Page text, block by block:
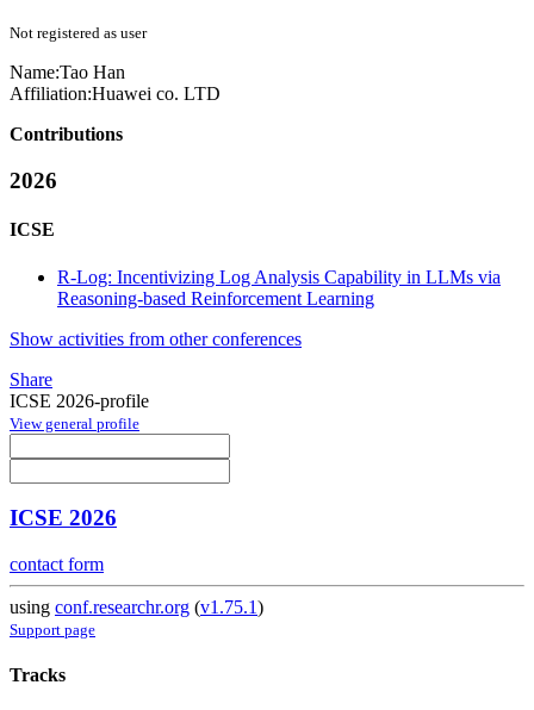
Not registered as user
Name:Tao Han
Affiliation:Huawei co. LTD
Contributions
2026
ICSE
R-Log: Incentivizing Log Analysis Capability in LLMs via
Reasoning-based Reinforcement Learning
Show activities from other conferences
Share
ICSE 2026-profile
View general profile
ICSE 2026
contact form
using conf.researchr.org (v1.75.1)
Support page
Tracks